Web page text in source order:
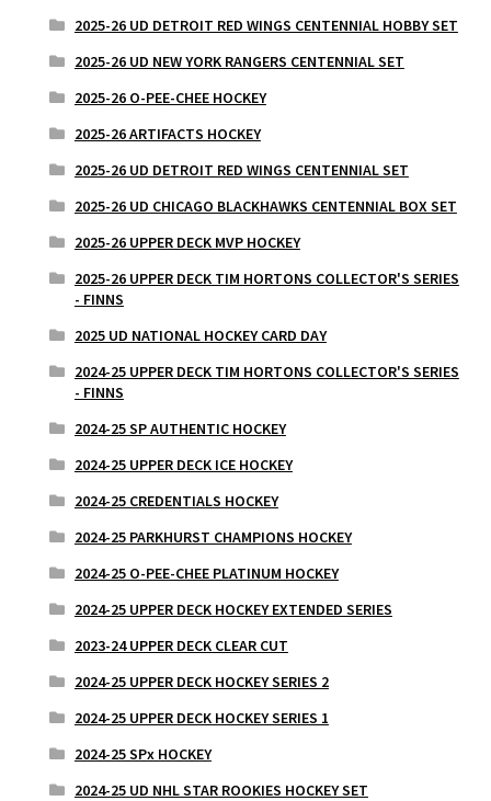
2025-26 UD DETROIT RED WINGS CENTENNIAL HOBBY SET
2025-26 UD NEW YORK RANGERS CENTENNIAL SET
2025-26 O-PEE-CHEE HOCKEY
2025-26 ARTIFACTS HOCKEY
2025-26 UD DETROIT RED WINGS CENTENNIAL SET
2025-26 UD CHICAGO BLACKHAWKS CENTENNIAL BOX SET
2025-26 UPPER DECK MVP HOCKEY
2025-26 UPPER DECK TIM HORTONS COLLECTOR'S SERIES
- FINNS
2025 UD NATIONAL HOCKEY CARD DAY
2024-25 UPPER DECK TIM HORTONS COLLECTOR'S SERIES
- FINNS
2024-25 SP AUTHENTIC HOCKEY
2024-25 UPPER DECK ICE HOCKEY
2024-25 CREDENTIALS HOCKEY
2024-25 PARKHURST CHAMPIONS HOCKEY
2024-25 O-PEE-CHEE PLATINUM HOCKEY
2024-25 UPPER DECK HOCKEY EXTENDED SERIES
2023-24 UPPER DECK CLEAR CUT
2024-25 UPPER DECK HOCKEY SERIES 2
2024-25 UPPER DECK HOCKEY SERIES 1
2024-25 SPx HOCKEY
2024-25 UD NHL STAR ROOKIES HOCKEY SET